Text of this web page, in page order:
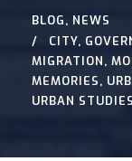
BLOG, NEWS
CITY,
MIGRATION,
MEMORIES,
URBAN STUDIES